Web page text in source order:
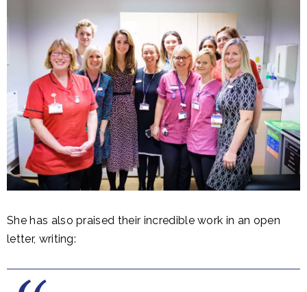
She has also praised their incredible work in an open
letter, writing: